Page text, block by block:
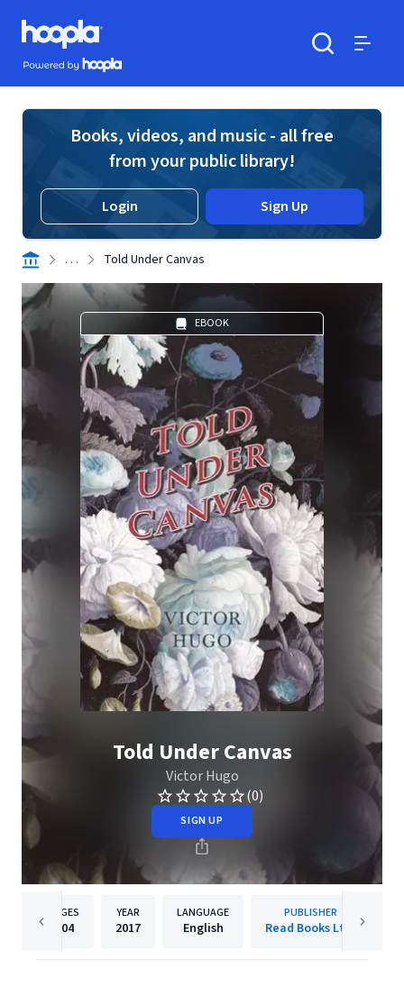
Skip to main content
Hoopla logo
Powered by Hoopla
Books, videos, and music - all free
from your public library!
Login Sign Up
. . . Told Under Canvas
EBOOK
Told Under Canvas
Victor Hugo
(0)
SIGN UP
PAGES
204
YEAR
2017
LANGUAGE
English
PUBLISHER
Read Books Ltd.